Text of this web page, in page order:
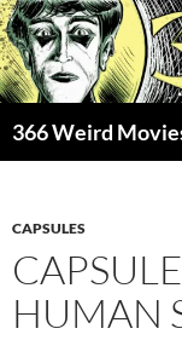
Skip
to
content
366 Weird
CAPSULES
HUMAN